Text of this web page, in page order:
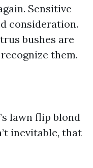
Sensitive
consideration.
bushes are
them.
lawn flip blond
inevitable, that